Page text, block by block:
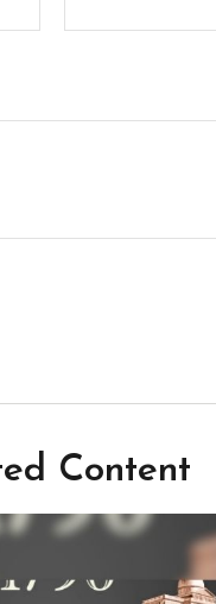
Content